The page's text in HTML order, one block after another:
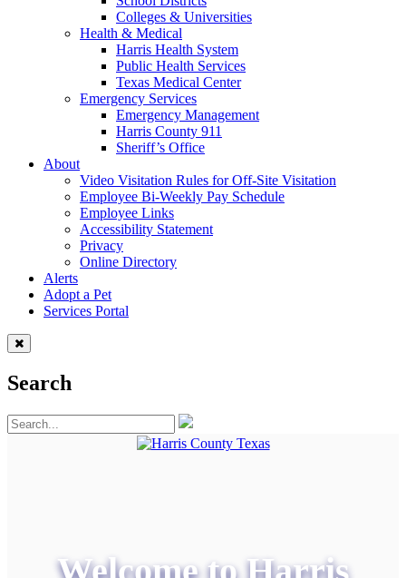
Colleges & Universities
Health & Medical
Harris Health System
Public Health Services
Texas Medical Center
Emergency Services
Emergency Management
Harris County 911
Sheriff’s Office
About
Video Visitation Rules for Off-Site Visitation
Employee Bi-Weekly Pay Schedule
Employee Links
Accessibility Statement
Privacy
Online Directory
Alerts
Adopt a Pet
Services Portal
Search